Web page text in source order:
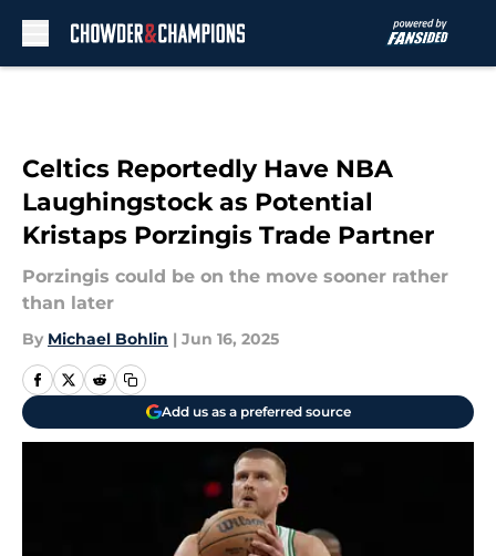
Celtics Reportedly Have NBA
Laughingstock as Potential
Kristaps Porzingis Trade Partner
Porzingis could be on the move sooner rather
than later
By Michael Bohlin | Jun 16, 2025
Add us as a preferred source